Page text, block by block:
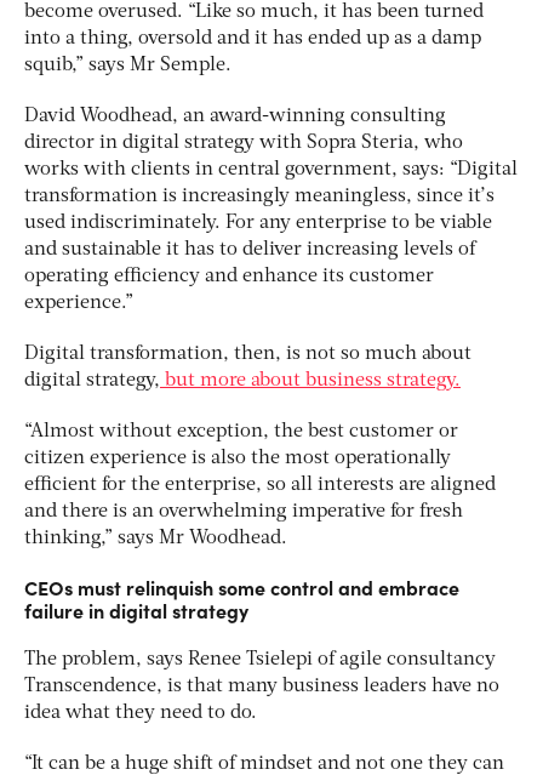
become overused. “Like so much, it has been turned
into a thing, oversold and it has ended up as a damp
squib,” says Mr Semple.
David Woodhead, an award-winning consulting
director in digital strategy with Sopra Steria, who
works with clients in central government, says: “Digital
transformation is increasingly meaningless, since it’s
used indiscriminately. For any enterprise to be viable
and sustainable it has to deliver increasing levels of
operating efficiency and enhance its customer
experience.”
Digital transformation, then, is not so much about
digital strategy, but more about business strategy.
“Almost without exception, the best customer or
citizen experience is also the most operationally
efficient for the enterprise, so all interests are aligned
and there is an overwhelming imperative for fresh
thinking,” says Mr Woodhead.
CEOs must relinquish some control and embrace
failure in digital strategy
The problem, says Renee Tsielepi of agile consultancy
Transcendence, is that many business leaders have no
idea what they need to do.
“It can be a huge shift of mindset and not one they can